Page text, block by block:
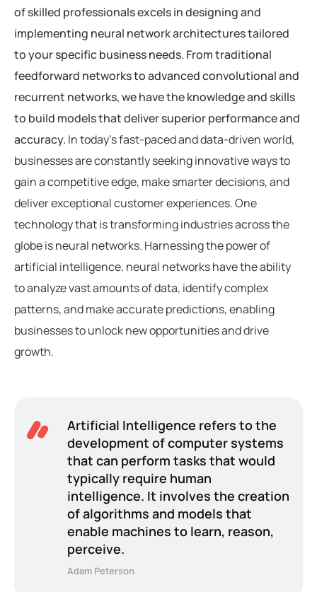
of skilled professionals excels in designing and
implementing neural network architectures tailored
to your specific business needs. From traditional
feedforward networks to advanced convolutional and
recurrent networks, we have the knowledge and skills
to build models that deliver superior performance and
accuracy. In today’s fast-paced and data-driven world,
businesses are constantly seeking innovative ways to
gain a competitive edge, make smarter decisions, and
deliver exceptional customer experiences. One
technology that is transforming industries across the
globe is neural networks. Harnessing the power of
artificial intelligence, neural networks have the ability
to analyze vast amounts of data, identify complex
patterns, and make accurate predictions, enabling
businesses to unlock new opportunities and drive
growth.
Artificial Intelligence refers to the
development of computer systems
that can perform tasks that would
typically require human
intelligence. It involves the creation
of algorithms and models that
enable machines to learn, reason,
perceive.
Adam Peterson